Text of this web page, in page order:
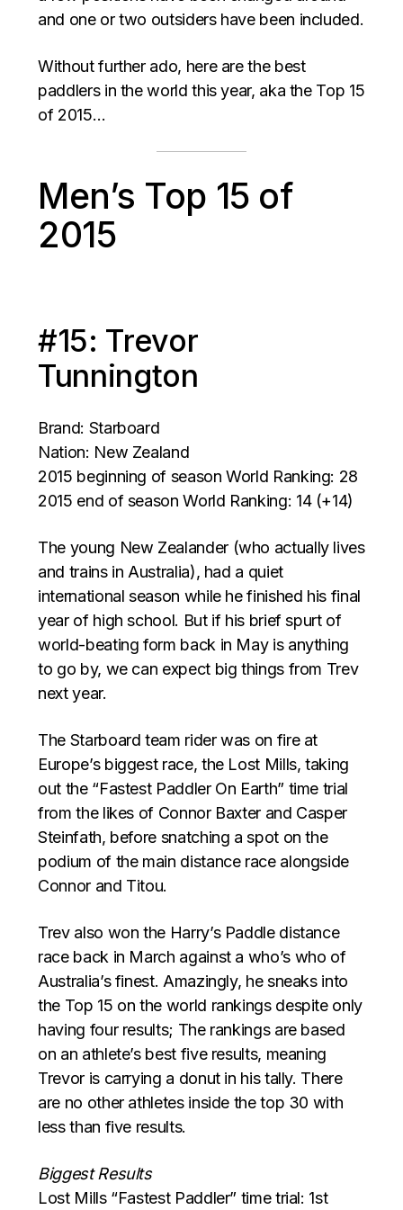
and one or two outsiders have been included.
Without further ado, here are the best
paddlers in the world this year, aka the Top 15
of 2015…
Men’s Top 15 of
2015
#15: Trevor
Tunnington
Brand: Starboard
Nation: New Zealand
2015 beginning of season World Ranking: 28
2015 end of season World Ranking: 14 (+14)
The young New Zealander (who actually lives
and trains in Australia), had a quiet
international season while he finished his final
year of high school. But if his brief spurt of
world-beating form back in May is anything
to go by, we can expect big things from Trev
next year.
The Starboard team rider was on fire at
Europe’s biggest race, the Lost Mills, taking
out the “Fastest Paddler On Earth” time trial
from the likes of Connor Baxter and Casper
Steinfath, before snatching a spot on the
podium of the main distance race alongside
Connor and Titou.
Trev also won the Harry’s Paddle distance
race back in March against a who’s who of
Australia’s finest. Amazingly, he sneaks into
the Top 15 on the world rankings despite only
having four results; The rankings are based
on an athlete’s best five results, meaning
Trevor is carrying a donut in his tally. There
are no other athletes inside the top 30 with
less than five results.
Biggest Results
Lost Mills “Fastest Paddler” time trial: 1st